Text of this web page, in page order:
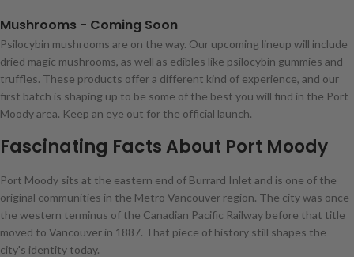
Mushrooms - Coming Soon
Psilocybin mushrooms are on the way. Our upcoming lineup will include
dried magic mushrooms, as well as edibles like psilocybin gummies and
truffles. These products offer a different kind of experience, and our
first batch is shaping up to be some of the best you will find in the Port
Moody area. Keep an eye out for the official launch.
Fascinating Facts About Port Moody
Port Moody sits at the eastern end of Burrard Inlet and is one of the
original communities in the Metro Vancouver region. The city was once
the western terminus of the Canadian Pacific Railway before that title
moved to Vancouver in 1887. That piece of history still shapes the
city's identity today.